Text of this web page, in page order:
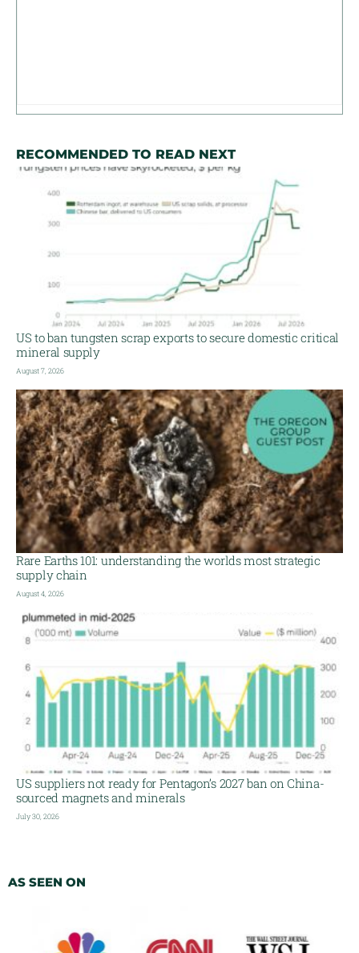
RECOMMENDED TO READ NEXT
US to ban tungsten scrap exports to secure domestic critical
mineral supply
August 7, 2026
Rare Earths 101: understanding the worlds most strategic
supply chain
August 4, 2026
US suppliers not ready for Pentagon’s 2027 ban on China-
sourced magnets and minerals
July 30, 2026
AS SEEN ON